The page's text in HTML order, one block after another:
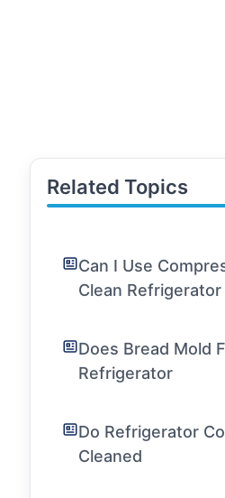
Related Topics
Can I Use
Clean Refrigerator
Does Bread Mold
Refrigerator
Do Refrigerator
Cleaned